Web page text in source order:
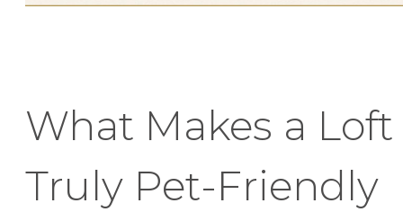
What Makes a Loft
Truly Pet-Friendly